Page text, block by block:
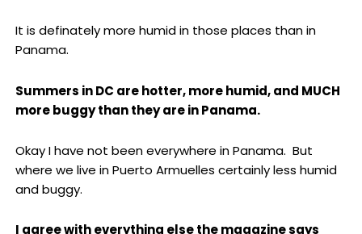
It is definately more humid in those places than in
Panama.
Summers in DC are hotter, more humid, and MUCH
more buggy than they are in Panama.
Okay I have not been everywhere in Panama. But
where we live in Puerto Armuelles certainly less humid
and buggy.
I agree with everything else the magazine says